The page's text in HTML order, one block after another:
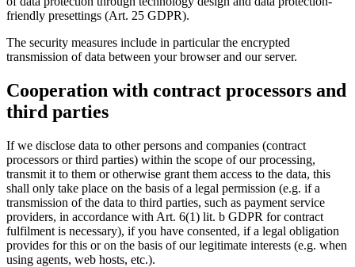
friendly presettings (Art. 25 GDPR).
The security measures include in particular the encrypted
transmission of data between your browser and our server.
Cooperation with contract processors and
third parties
If we disclose data to other persons and companies (contract
processors or third parties) within the scope of our processing,
transmit it to them or otherwise grant them access to the data, this
shall only take place on the basis of a legal permission (e.g. if a
transmission of the data to third parties, such as payment service
providers, in accordance with Art. 6(1) lit. b GDPR for contract
fulfilment is necessary), if you have consented, if a legal obligation
provides for this or on the basis of our legitimate interests (e.g. when
using agents, web hosts, etc.).